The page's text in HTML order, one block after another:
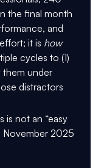
the final month
and
it is how
cycles to (1)
them under
distractors
is not an “easy
November 2025